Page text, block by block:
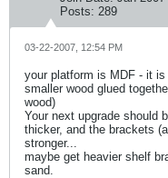
Posts: 289
03-22-2007, 12:54 PM
your platform is MDF - it
smaller wood glued
wood)
Your next upgrade should
thicker, and the brackets
stronger...
maybe get heavier shelf
sand.